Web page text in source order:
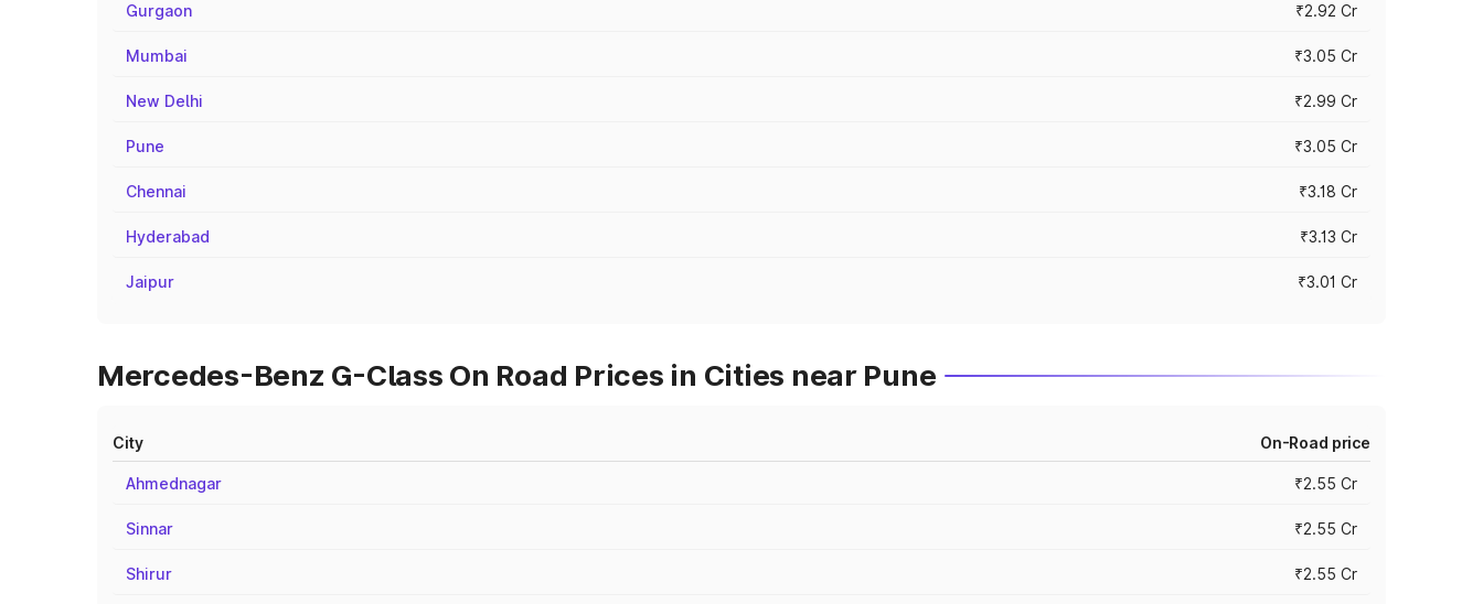
Gurgaon ₹2.92 Cr
Mumbai ₹3.05 Cr
New Delhi ₹2.99 Cr
Pune ₹3.05 Cr
Chennai ₹3.18 Cr
Hyderabad ₹3.13 Cr
Jaipur ₹3.01 Cr
Mercedes-Benz G-Class On Road Prices in Cities near Pune
City On-Road price
Ahmednagar ₹2.55 Cr
Sinnar ₹2.55 Cr
Shirur ₹2.55 Cr